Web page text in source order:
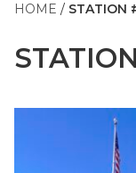
HOME STATION